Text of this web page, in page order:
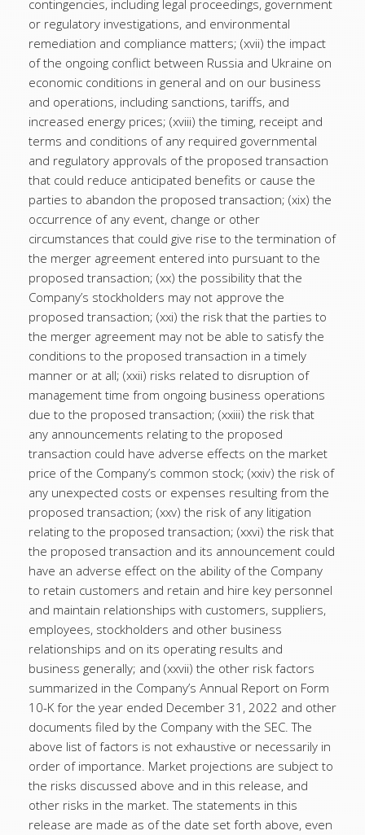
contingencies, including legal proceedings, government
or regulatory investigations, and environmental
remediation and compliance matters; (xvii) the impact
of the ongoing conflict between Russia and Ukraine on
economic conditions in general and on our business
and operations, including sanctions, tariffs, and
increased energy prices; (xviii) the timing, receipt and
terms and conditions of any required governmental
and regulatory approvals of the proposed transaction
that could reduce anticipated benefits or cause the
parties to abandon the proposed transaction; (xix) the
occurrence of any event, change or other
circumstances that could give rise to the termination of
the merger agreement entered into pursuant to the
proposed transaction; (xx) the possibility that the
Company’s stockholders may not approve the
proposed transaction; (xxi) the risk that the parties to
the merger agreement may not be able to satisfy the
conditions to the proposed transaction in a timely
manner or at all; (xxii) risks related to disruption of
management time from ongoing business operations
due to the proposed transaction; (xxiii) the risk that
any announcements relating to the proposed
transaction could have adverse effects on the market
price of the Company’s common stock; (xxiv) the risk of
any unexpected costs or expenses resulting from the
proposed transaction; (xxv) the risk of any litigation
relating to the proposed transaction; (xxvi) the risk that
the proposed transaction and its announcement could
have an adverse effect on the ability of the Company
to retain customers and retain and hire key personnel
and maintain relationships with customers, suppliers,
employees, stockholders and other business
relationships and on its operating results and
business generally; and (xxvii) the other risk factors
summarized in the Company’s Annual Report on Form
10-K for the year ended December 31, 2022 and other
documents filed by the Company with the SEC. The
above list of factors is not exhaustive or necessarily in
order of importance. Market projections are subject to
the risks discussed above and in this release, and
other risks in the market. The statements in this
release are made as of the date set forth above, even